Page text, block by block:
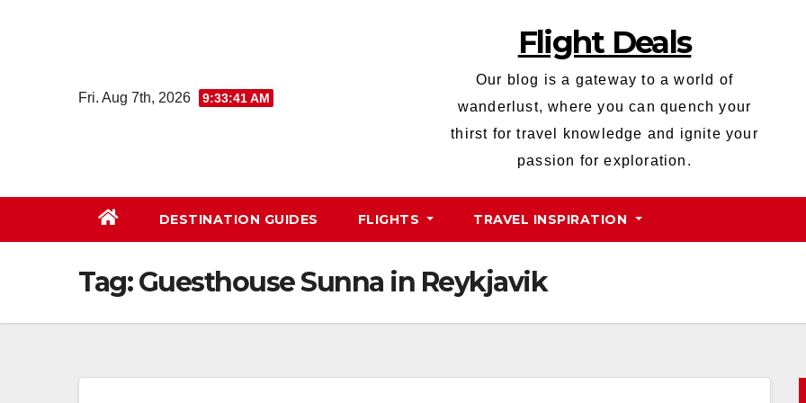
Fri. Aug 7th, 2026 9:33:42 AM
Flight Deals
Our blog is a gateway to a world of
wanderlust, where you can quench your
thirst for travel knowledge and ignite your
passion for exploration.
DESTINATION GUIDES FLIGHTS TRAVEL INSPIRATION
Tag:Guesthouse Sunna in Reykjavik